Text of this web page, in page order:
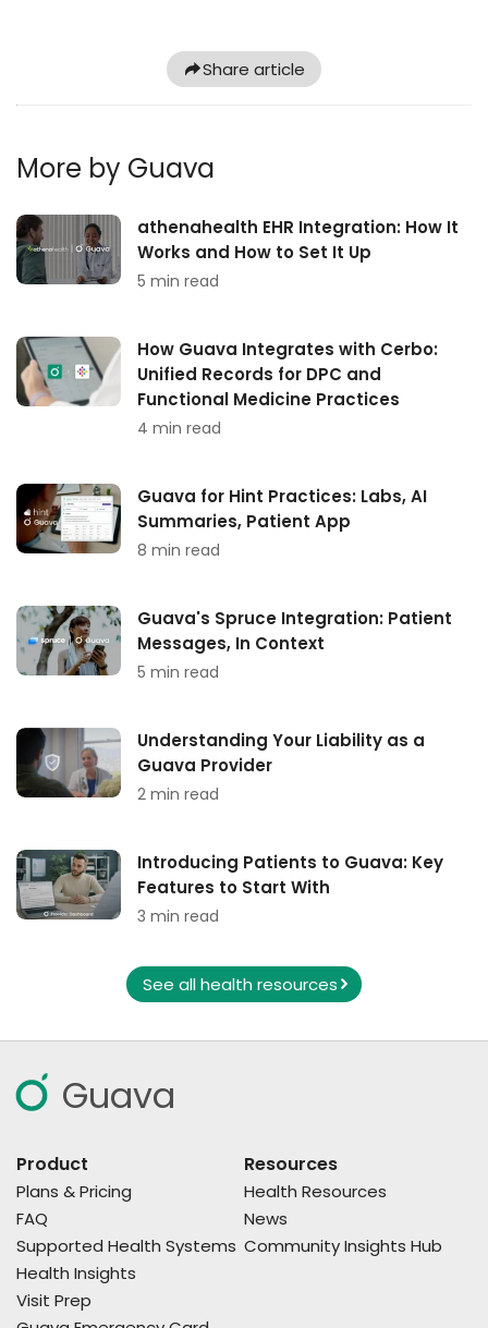
Share article
More by Guava
athenahealth EHR Integration: How It
Works and How to Set It Up
5 min read
How Guava Integrates with Cerbo:
Unified Records for DPC and
Functional Medicine Practices
4 min read
Guava for Hint Practices: Labs, AI
Summaries, Patient App
8 min read
Guava's Spruce Integration: Patient
Messages, In Context
5 min read
Understanding Your Liability as a
Guava Provider
2 min read
Introducing Patients to Guava: Key
Features to Start With
3 min read
See all health resources
Guava
Product
Plans & Pricing
FAQ
Supported Health Systems
Health Insights
Visit Prep
Resources
Health Resources
News
Community Insights Hub